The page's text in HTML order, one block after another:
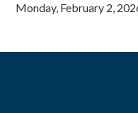
Monday, February 2,